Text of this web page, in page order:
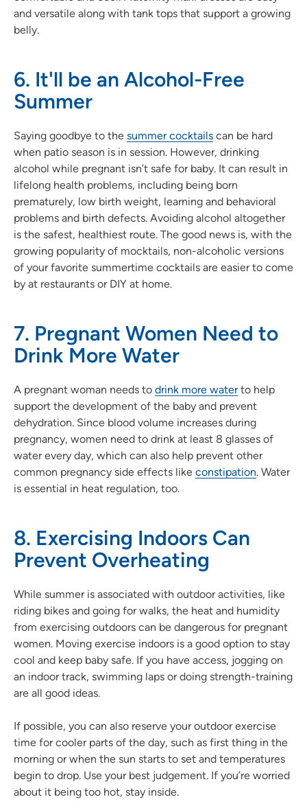
and versatile along with tank tops that support a growing
belly.
6. It'll be an Alcohol-Free
Summer
Saying goodbye to the summer cocktails can be hard
when patio season is in session. However, drinking
alcohol while pregnant isn’t safe for baby. It can result in
lifelong health problems, including being born
prematurely, low birth weight, learning and behavioral
problems and birth defects. Avoiding alcohol altogether
is the safest, healthiest route. The good news is, with the
growing popularity of mocktails, non-alcoholic versions
of your favorite summertime cocktails are easier to come
by at restaurants or DIY at home.
7. Pregnant Women Need to
Drink More Water
A pregnant woman needs to drink more waterto help
support the development of the baby and prevent
dehydration. Since blood volume increases during
pregnancy, women need to drink at least 8 glasses of
water every day, which can also help prevent other
common pregnancy side effects like constipation. Water
is essential in heat regulation, too.
8. Exercising Indoors Can
Prevent Overheating
While summer is associated with outdoor activities, like
riding bikes and going for walks, the heat and humidity
from exercising outdoors can be dangerous for pregnant
women. Moving exercise indoors is a good option to stay
cool and keep baby safe. If you have access, jogging on
an indoor track, swimming laps or doing strength-training
are all good ideas.
If possible, you can also reserve your outdoor exercise
time for cooler parts of the day, such as first thing in the
morning or when the sun starts to set and temperatures
begin to drop. Use your best judgement. If you’re worried
about it being too hot, stay inside.